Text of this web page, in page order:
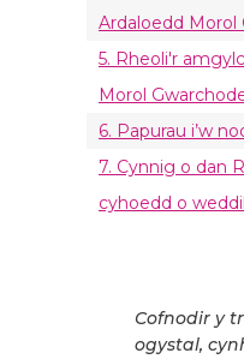
Ardaloedd Morol
5. Rheoli'r
Morol
6. Papurau i’w
7. Cynnig o dan
cyhoedd o
Cofnodir y
ogystal,